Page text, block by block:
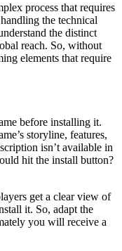
process that requires
the technical
the distinct
reach. So, without
elements that require
before installing it.
storyline, features,
isn’t available in
hit the install button?
get a clear view of
it. So, adapt the
you will receive a